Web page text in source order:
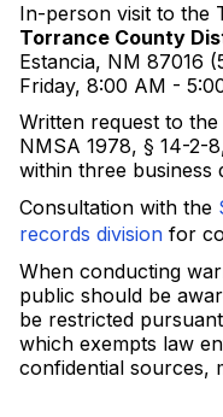
In-person visit to the
Torrance County
Estancia, NM 87016
Friday, 8:00 AM -
Written request to
NMSA 1978, § 14-2-
within three business
Consultation with the
records division for
When conducting
public should be
be restricted
which exempts law
confidential sources,